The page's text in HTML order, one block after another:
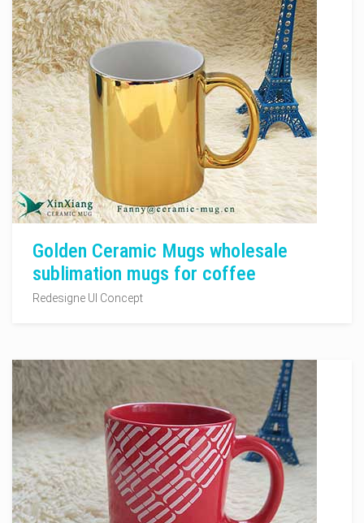
Golden Ceramic Mugs wholesale
sublimation mugs for coffee
Redesigne UI Concept